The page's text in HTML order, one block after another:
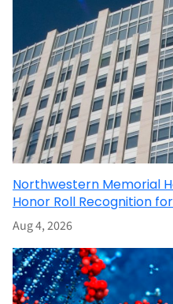
Northwestern Memorial
Honor Roll Recognition
Aug 4, 2026